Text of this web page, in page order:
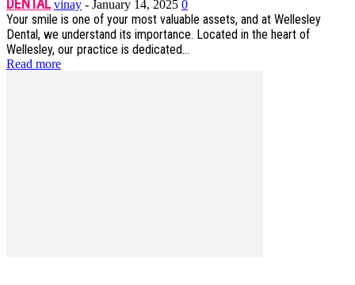
DENTAL vinay - January 14, 2025 0
Your smile is one of your most valuable assets, and at Wellesley
Dental, we understand its importance. Located in the heart of
Wellesley, our practice is dedicated...
Read more